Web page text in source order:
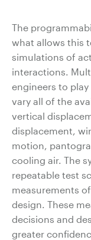
The
what allows this
simulations of
interactions.
engineers to
vary all of the
vertical
displacement,
motion,
cooling air. The
repeatable test
measurements
design. These
decisions and
greater